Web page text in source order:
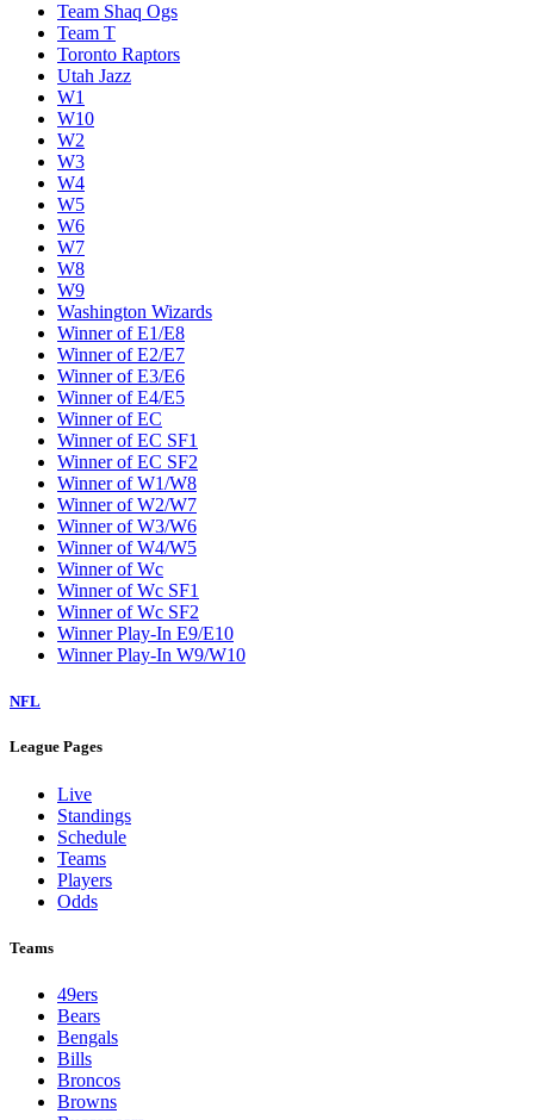
Team Shaq Ogs
Team T
Toronto Raptors
Utah Jazz
W1
W10
W2
W3
W4
W5
W6
W7
W8
W9
Washington Wizards
Winner of E1/E8
Winner of E2/E7
Winner of E3/E6
Winner of E4/E5
Winner of EC
Winner of EC SF1
Winner of EC SF2
Winner of W1/W8
Winner of W2/W7
Winner of W3/W6
Winner of W4/W5
Winner of Wc
Winner of Wc SF1
Winner of Wc SF2
Winner Play-In E9/E10
Winner Play-In W9/W10
NFL
League Pages
Live
Standings
Schedule
Teams
Players
Odds
Teams
49ers
Bears
Bengals
Bills
Broncos
Browns